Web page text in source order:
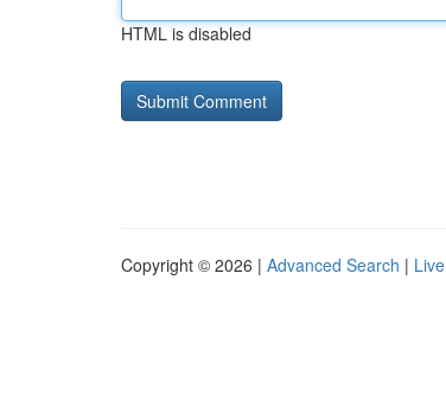
HTML is disabled
Copyright © 2026 | Advanced Search | Live